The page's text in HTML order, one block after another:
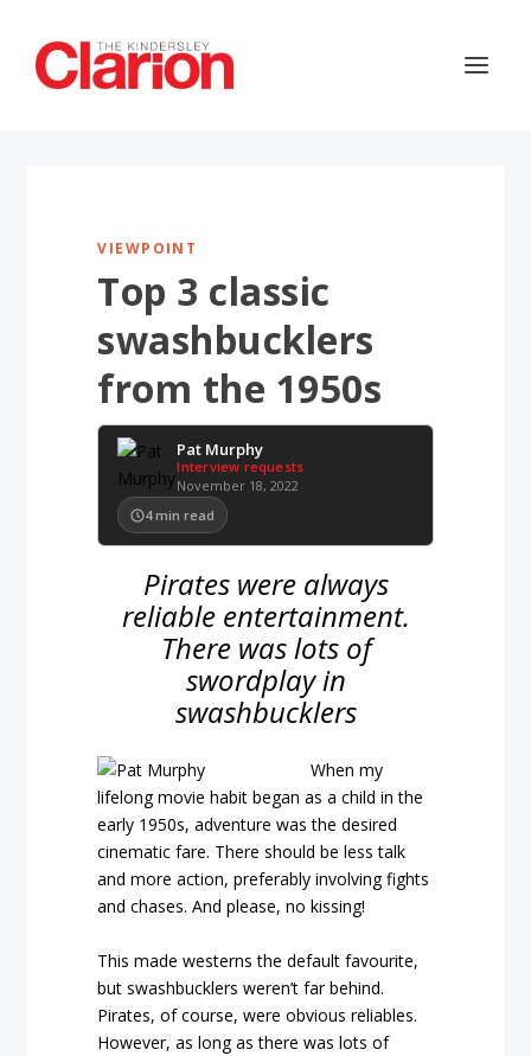
VIEWPOINT
Top 3 classic
swashbucklers
from the 1950s
Pat Murphy
Interview requests
November 18, 2022
4 min read
Pirates were always
reliable entertainment.
There was lots of
swordplay in
swashbucklers
When my
lifelong movie habit began as a child in the
early 1950s, adventure was the desired
cinematic fare. There should be less talk
and more action, preferably involving fights
and chases. And please, no kissing!
This made westerns the default favourite,
but swashbucklers weren’t far behind.
Pirates, of course, were obvious reliables.
However, as long as there was lots of